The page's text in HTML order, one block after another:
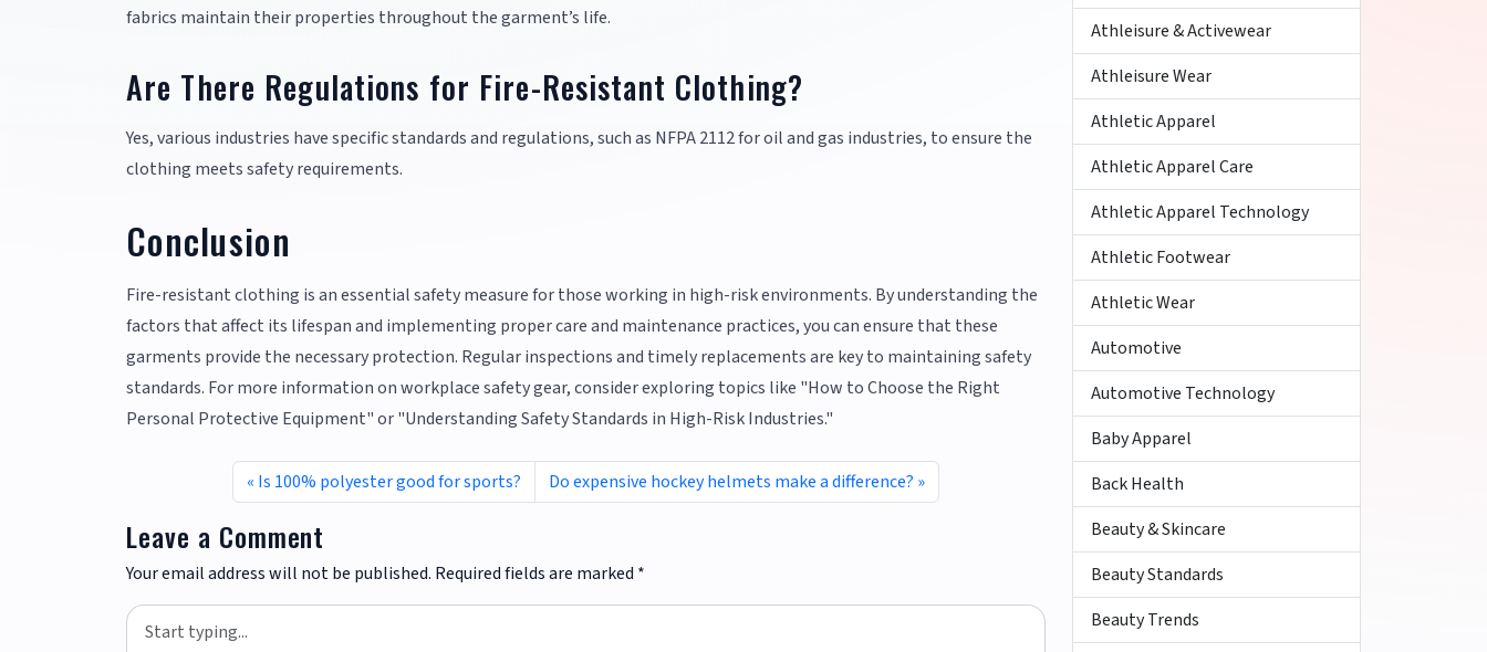
fabrics maintain their properties throughout the garment’s life.
Are There Regulations for Fire-Resistant Clothing?
Yes, various industries have specific standards and regulations, such as NFPA 2112 for oil and gas industries, to ensure the
clothing meets safety requirements.
Conclusion
Fire-resistant clothing is an essential safety measure for those working in high-risk environments. By understanding the
factors that affect its lifespan and implementing proper care and maintenance practices, you can ensure that these
garments provide the necessary protection. Regular inspections and timely replacements are key to maintaining safety
standards. For more information on workplace safety gear, consider exploring topics like "How to Choose the Right
Personal Protective Equipment" or "Understanding Safety Standards in High-Risk Industries."
Is 100% polyester good for sports? Do expensive hockey helmets make a difference?
Leave a Comment
Your email address will not be published. Required fields are marked *
Athleisure & Activewear
Athleisure Wear
Athletic Apparel
Athletic Apparel Care
Athletic Apparel Technology
Athletic Footwear
Athletic Wear
Automotive
Automotive Technology
Baby Apparel
Back Health
Beauty & Skincare
Beauty Standards
Beauty Trends